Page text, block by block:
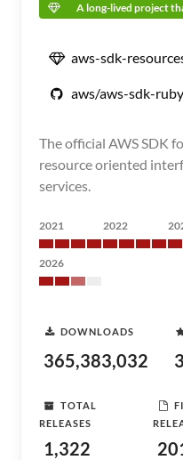
A long-lived project
aws-sdk-
aws/aws-sdk-ruby
The official AWS SDK
resource oriented
services.
2021 2022
2026
DOWNLOADS
365,383,032
TOTAL
RELEASES
1,322